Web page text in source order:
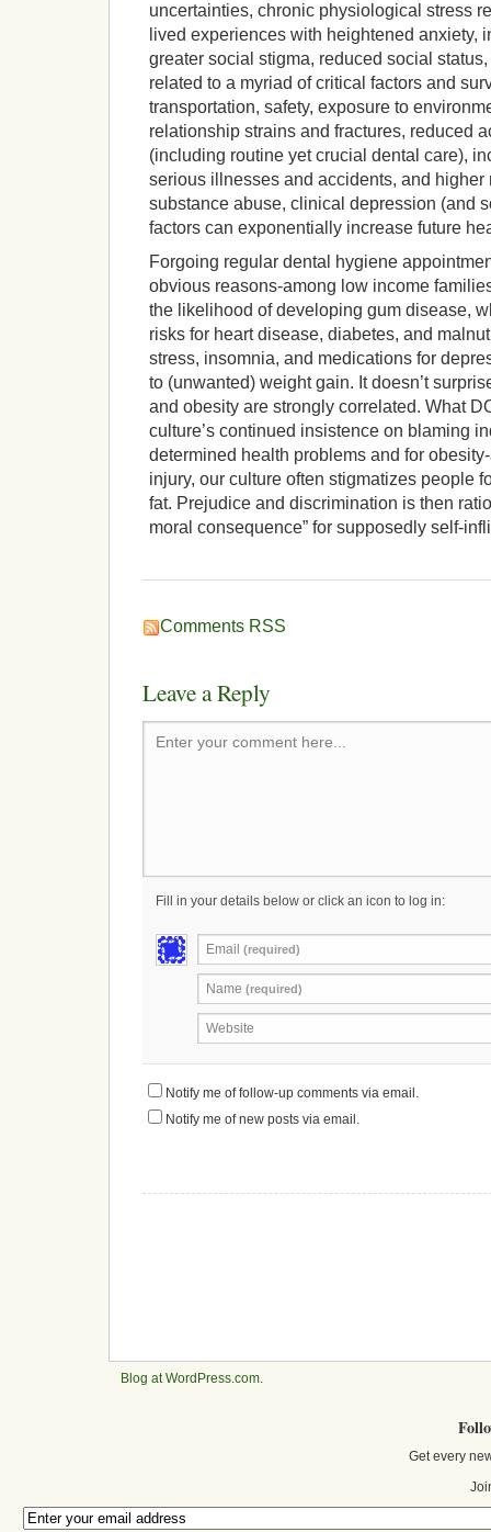
uncertainties, chronic physiological stress
lived experiences with heightened anxiety,
greater social stigma, reduced social
related to a myriad of critical factors and
transportation, safety, exposure to
relationship strains and fractures, reduced
(including routine yet crucial dental care),
serious illnesses and accidents, and higher
substance abuse, clinical depression (and
factors can exponentially increase future
Forgoing regular dental hygiene
obvious reasons-among low income
the likelihood of developing gum disease,
risks for heart disease, diabetes, and
stress, insomnia, and medications for
to (unwanted) weight gain. It doesn’t
and obesity are strongly correlated. What
culture’s continued insistence on blaming
determined health problems and for
injury, our culture often stigmatizes people
fat. Prejudice and discrimination is then
moral consequence” for supposedly self-
Comments RSS
Leave a Reply
Enter your comment here...
Fill in your details below or click an icon to log in:
Email (required)
Name (required)
Website
Notify me of follow-up comments via email.
Notify me of new posts via email.
Blog at WordPress.com.
Get every